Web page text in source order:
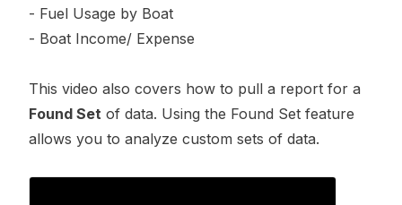
- Fuel Usage by Boat
- Boat Income/ Expense
This video also covers how to pull a report for a
Found Set of data. Using the Found Set feature
allows you to analyze custom sets of data.